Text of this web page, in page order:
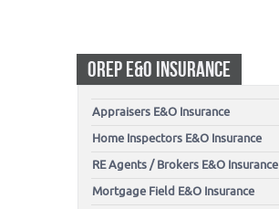
OREP E&O INSURANCE
Appraisers E&O Insurance
Home Inspectors E&O Insurance
RE Agents / Brokers E&O Insurance
Mortgage Field E&O Insurance